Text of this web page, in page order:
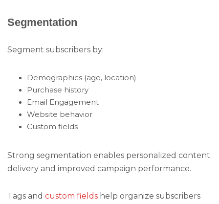
Segmentation
Segment subscribers by:
Demographics (age, location)
Purchase history
Email Engagement
Website behavior
Custom fields
Strong segmentation enables personalized content
delivery and improved campaign performance.
Tags and custom fields help organize subscribers